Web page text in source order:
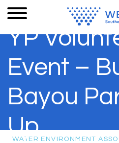
YP
Event –
Bayou
Up
WATER ENVIRONMENT